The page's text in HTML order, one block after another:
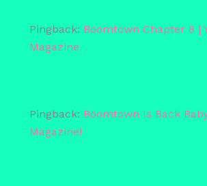
Pingback: Boomtown Chapter 8 |
Magazine
Pingback: Boomtown Is Back
Magazine!